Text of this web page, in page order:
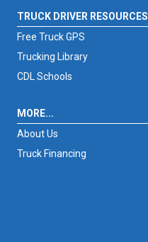
TRUCK DRIVER RESOURCES
Free Truck GPS
Trucking Library
CDL Schools
MORE...
About Us
Truck Financing